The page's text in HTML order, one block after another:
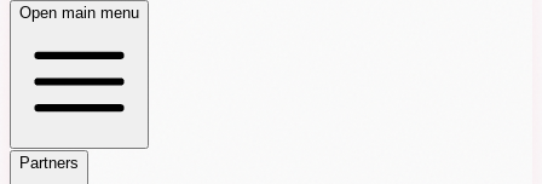
Open main menu
Partners